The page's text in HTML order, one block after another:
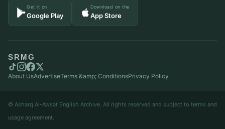
Get it on
Google Play
Download on the
App Store
SRMG
About UsAdvertiseTerms &amp; ConditionsPrivacy Policy
© Asharq Al-Awsat English Archive. All rights reserved and subject to terms and
usage agreement.